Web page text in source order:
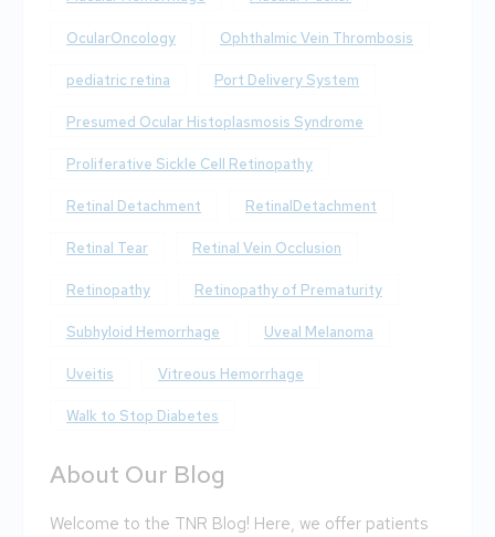
OcularOncology Ophthalmic Vein Thrombosis
pediatric retina Port Delivery System
Presumed Ocular Histoplasmosis Syndrome
Proliferative Sickle Cell Retinopathy
Retinal Detachment RetinalDetachment
Retinal Tear Retinal Vein Occlusion
Retinopathy Retinopathy of Prematurity
Subhyloid Hemorrhage Uveal Melanoma
Uveitis Vitreous Hemorrhage
Walk to Stop Diabetes
About Our Blog
Welcome to the TNR Blog! Here, we offer patients